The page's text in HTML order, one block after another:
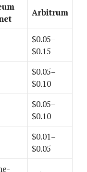
Arbitrum
$0.05–
$0.15
$0.05–
$0.10
$0.05–
$0.10
$0.01–
$0.05